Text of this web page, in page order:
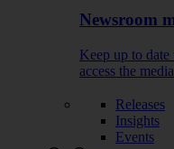
Newsroom
Keep up to
access the
Releases
Insights
Events